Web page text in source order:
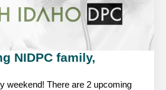
NIDPC family,
weekend! There are 2 upcoming